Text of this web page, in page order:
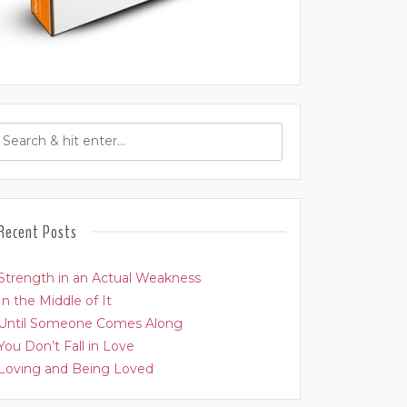
Posts
in an Actual Weakness
the Middle of It
Someone Comes Along
Don’t Fall in Love
and Being Loved